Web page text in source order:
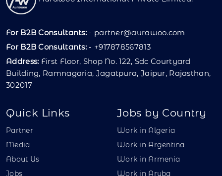
For B2B Consultants: - partner@aurawoo.com
For B2B Consultants: - +917878567813
Address: First Floor, Shop No. 122, Sdc Courtyard
Building, Ramnagaria, Jagatpura, Jaipur, Rajasthan,
302017
Quick Links
Partner
Media
About Us
Jobs
Jobs by Country
Work in Algeria
Work in Argentina
Work in Armenia
Work in Aruba